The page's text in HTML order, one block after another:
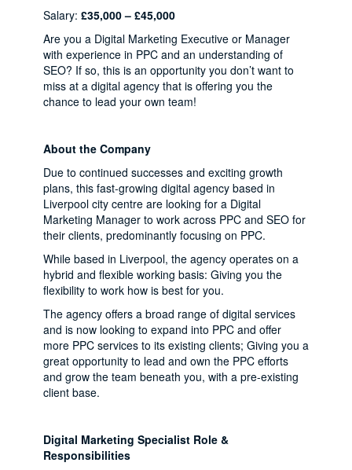
Salary: £35,000 – £45,000
Are you a Digital Marketing Executive or Manager
with experience in PPC and an understanding of
SEO? If so, this is an opportunity you don’t want to
miss at a digital agency that is offering you the
chance to lead your own team!
About the Company
Due to continued successes and exciting growth
plans, this fast-growing digital agency based in
Liverpool city centre are looking for a Digital
Marketing Manager to work across PPC and SEO for
their clients, predominantly focusing on PPC.
While based in Liverpool, the agency operates on a
hybrid and flexible working basis: Giving you the
flexibility to work how is best for you.
The agency offers a broad range of digital services
and is now looking to expand into PPC and offer
more PPC services to its existing clients; Giving you a
great opportunity to lead and own the PPC efforts
and grow the team beneath you, with a pre-existing
client base.
Digital Marketing Specialist Role &
Responsibilities